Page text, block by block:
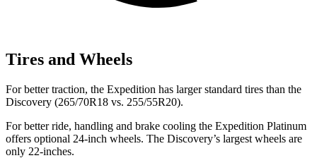
Tires and Wheels
For better traction, the Expedition has larger standard tires than the
Discovery (265/70R18 vs. 255/55R20).
For better ride, handling and brake cooling the Expedition Platinum
offers optional 24-inch wheels. The Discovery’s largest wheels are
only 22-inches.